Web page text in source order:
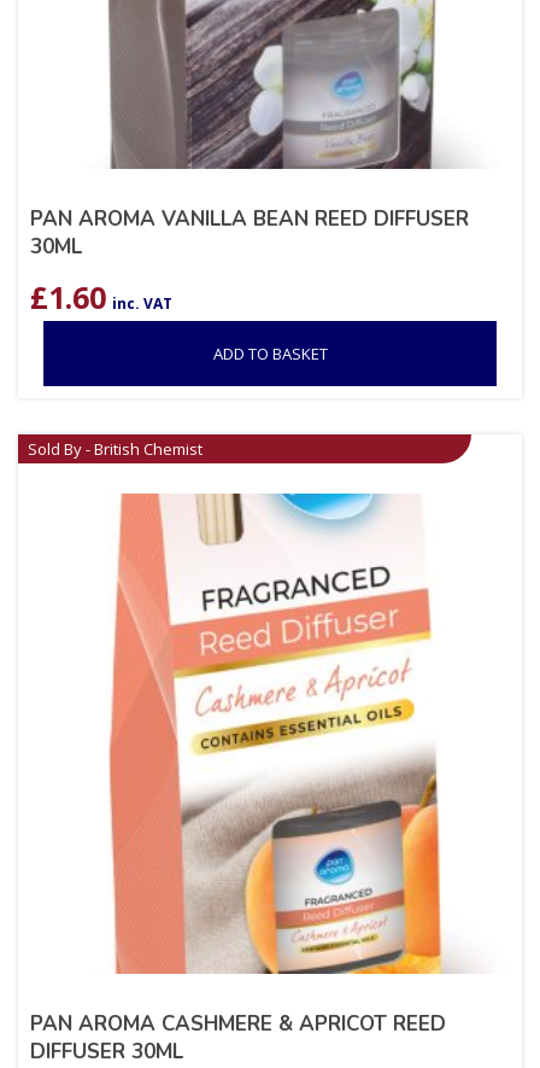
PAN AROMA VANILLA BEAN REED DIFFUSER
30ML
£1.60 inc. VAT
ADD TO BASKET
Sold By - British Chemist
PAN AROMA CASHMERE & APRICOT REED
DIFFUSER 30ML